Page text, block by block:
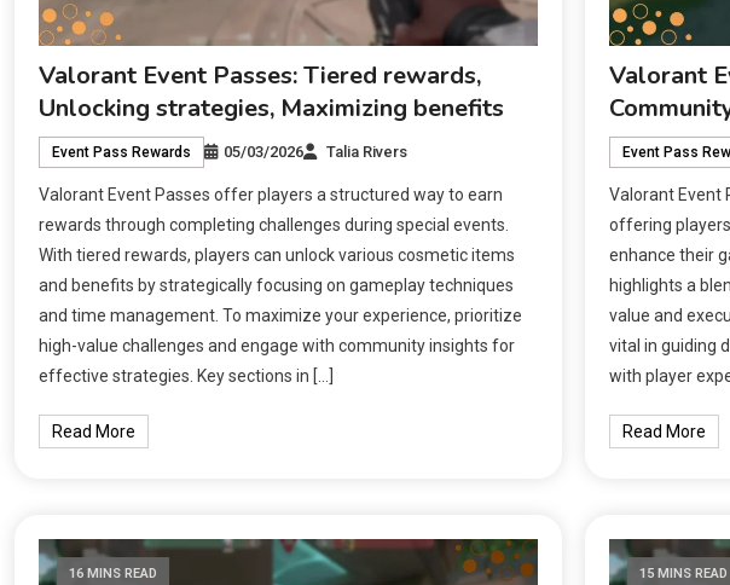
Valorant Event Passes: Tiered rewards,
Unlocking strategies, Maximizing benefits
Event Pass Rewards 05/03/2026 Talia Rivers
Valorant Event Passes offer players a structured way to earn
rewards through completing challenges during special events.
With tiered rewards, players can unlock various cosmetic items
and benefits by strategically focusing on gameplay techniques
and time management. To maximize your experience, prioritize
high-value challenges and engage with community insights for
effective strategies. Key sections in […]
Read More
Valorant
Event Pass
Valorant Event
offering
enhance their
highlights a
value and
vital in guiding
with player
Read More
16 MINS READ 15 MINS READ